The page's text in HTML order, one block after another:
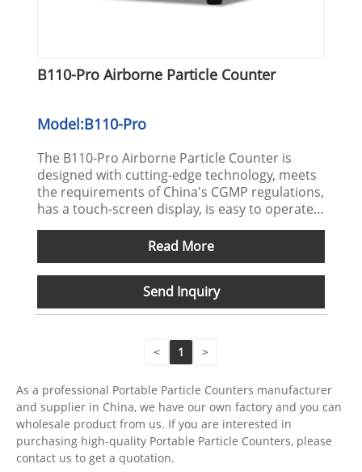
B110-Pro Airborne Particle Counter
Model:B110-Pro
The B110-Pro Airborne Particle Counter is
designed with cutting-edge technology, meets
the requirements of China's CGMP regulations,
has a touch-screen display, is easy to operate,
and can quickly reflect the instrument status.
The 316 stainless steel shell can withstand
various disinfectants. All collected data meets
the requirements of PDA21CFR part 11
Read More
Send Inquiry
< 1 >
As a professional Portable Particle Counters manufacturer
and supplier in China, we have our own factory and you can
wholesale product from us. If you are interested in
purchasing high-quality Portable Particle Counters, please
contact us to get a quotation.